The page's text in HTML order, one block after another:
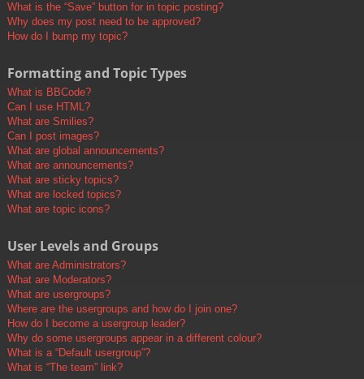
What is the “Save” button for in topic posting?
Why does my post need to be approved?
How do I bump my topic?
Formatting and Topic Types
What is BBCode?
Can I use HTML?
What are Smilies?
Can I post images?
What are global announcements?
What are announcements?
What are sticky topics?
What are locked topics?
What are topic icons?
User Levels and Groups
What are Administrators?
What are Moderators?
What are usergroups?
Where are the usergroups and how do I join one?
How do I become a usergroup leader?
Why do some usergroups appear in a different colour?
What is a “Default usergroup”?
What is “The team” link?